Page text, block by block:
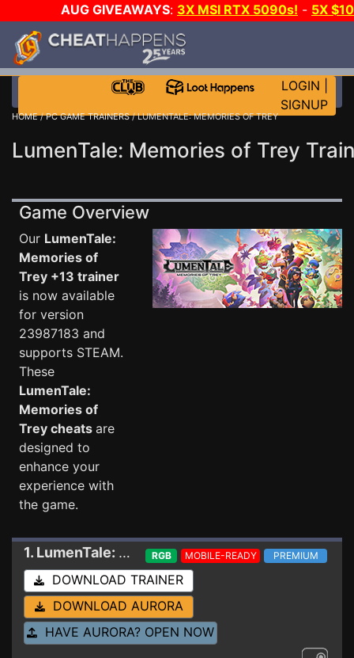
AUG GIVEAWAYS: 3X MSI RTX 5090s! - 5X
WALLET!
JOIN THE CLUB!
LOGIN
SIGNUP
HOME/PC GAME TRAINERS/ LUMENTALE: MEMORIES OF TREY
LumenTale: Memories of Trey
Game Overview
Our LumenTale:
Memories of
Trey +13 trainer
is now available
for version
23987183 and
supports STEAM.
These
LumenTale:
Memories of
Trey cheats are
designed to
enhance your
experience with
the game.
1. LumenTale: Memories of Trey Trainer
RGB MOBILE-READY PREMIUM
DOWNLOAD TRAINER
DOWNLOAD AURORA
HAVE AURORA? OPEN NOW